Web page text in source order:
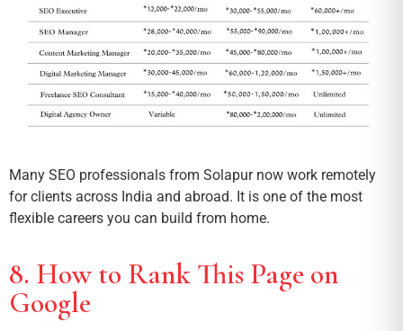
Many SEO professionals from Solapur now work remotely
for clients across India and abroad. It is one of the most
flexible careers you can build from home.
8. How to Rank This Page on
Google